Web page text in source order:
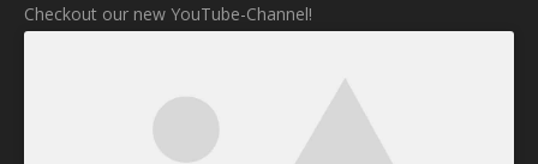
Checkout our new YouTube-Channel!